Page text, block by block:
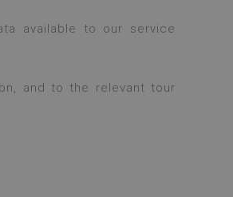
available to our service
and to the relevant tour